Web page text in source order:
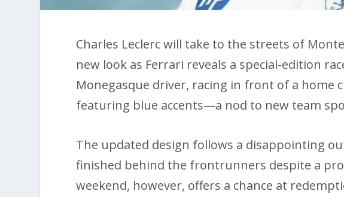
Charles Leclerc will take to the streets of
new look as Ferrari reveals a special-edition
Monegasque driver, racing in front of a home
featuring blue accents—a nod to new team
The updated design follows a disappointing
finished behind the frontrunners despite a
weekend, however, offers a chance at